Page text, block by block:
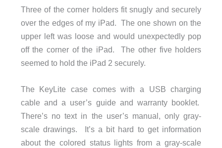
Three of the corner holders fit snugly and securely
over the edges of my iPad. The one shown on the
upper left was loose and would unexpectedly pop
off the corner of the iPad. The other five holders
seemed to hold the iPad 2 securely.
The KeyLite case comes with a USB charging
cable and a user’s guide and warranty booklet.
There’s no text in the user’s manual, only gray-
scale drawings. It’s a bit hard to get information
about the colored status lights from a gray-scale